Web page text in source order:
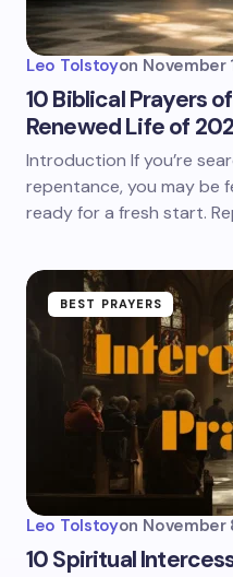
Leo Tolstoyon November
10 Biblical Prayers
Renewed Life of
Introduction If you’re
repentance, you may be
ready for a fresh start.
BEST PRAYERS
Leo Tolstoyon November
10 Spiritual